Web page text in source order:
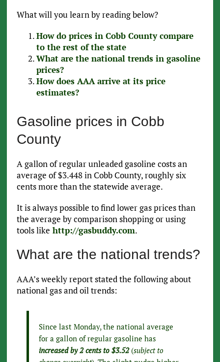
What will you learn by reading below?
How do prices in Cobb County compare
to the rest of the state
What are the national trends in gasoline
prices?
How does AAA arrive at its price
estimates?
Gasoline prices in Cobb
County
A gallon of regular unleaded gasoline costs an
average of $3.448 in Cobb County, roughly six
cents more than the statewide average.
It is always possible to find lower gas prices than
the average by comparison shopping or using
tools like http://gasbuddy.com.
What are the national trends?
AAA’s weekly report stated the following about
national gas and oil trends:
Since last Monday, the national average
for a gallon of regular gasoline has
increased by 2 cents to $3.52 (subject to